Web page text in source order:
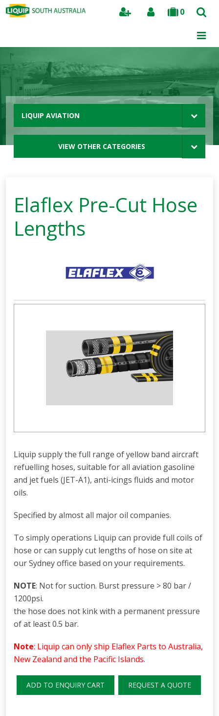
0
Search
LIQUIP AVIATION
VIEW OTHER CATEGORIES
Elaflex Pre-Cut Hose
Lengths
Liquip supply the full range of yellow band aircraft
refuelling hoses, suitable for all aviation gasoline
and jet fuels (JET-A1), anti-icings fluids and motor
oils.
Specified by almost all major oil companies.
To simply operations Liquip can provide full coils of
hose or can supply cut lengths of hose on site at
our Sydney office based on your requirements.
NOTE: Not for suction. Burst pressure > 80 bar /
1200psi.
the hose does not kink with a permanent pressure
of at least 0.5 bar.
Note: Liquip can only ship Elaflex Parts to Australia,
New Zealand and the Pacific Islands.
ADD TO ENQUIRY CART REQUEST A QUOTE